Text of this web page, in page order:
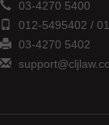
03-4270 5400
012-5495402 /
03-4270 5402